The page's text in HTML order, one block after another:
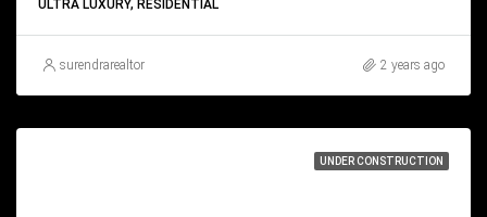
ULTRA LUXURY, RESIDENTIAL
surendrarealtor 2 years ago
UNDER CONSTRUCTION